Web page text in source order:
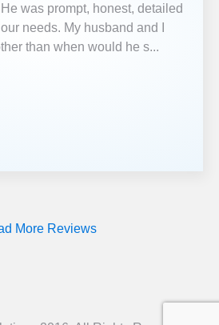
was prompt, honest, detailed
needs. My husband and I
than when would he s...
More Reviews